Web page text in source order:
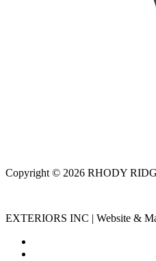
Copyright © 2026 RHODY
EXTERIORS INC | Website &